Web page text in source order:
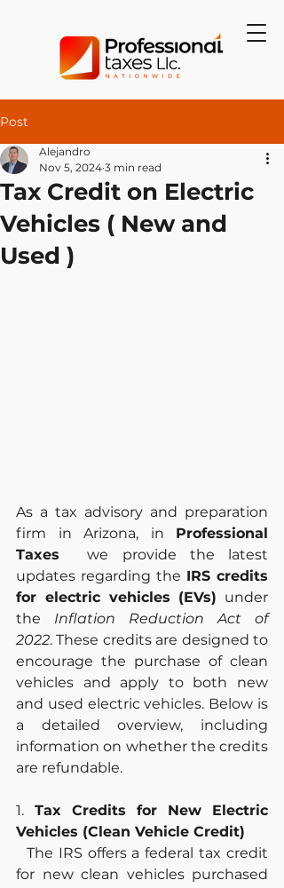
Post
Tax Credit on Electric
Vehicles ( New and
Used )
Alejandro
Nov 5, 2024 3 min read
As a tax advisory and preparation
firm in Arizona, in Professional
Taxes
we provide the latest
updates regarding the IRS credits
for electric vehicles (EVs) under
the Inflation Reduction Act of
2022. These credits are designed to
encourage the purchase of clean
vehicles and apply to both new
and used electric vehicles. Below is
a detailed overview, including
information on whether the credits
are refundable.
1. Tax Credits for New Electric
Vehicles (Clean Vehicle Credit)
for new clean vehicles purchased